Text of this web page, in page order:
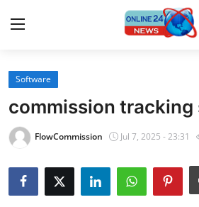
Home
Contact
Travel
Software
commission tracking
FlowCommission Jul 7, 2025 - 23:31